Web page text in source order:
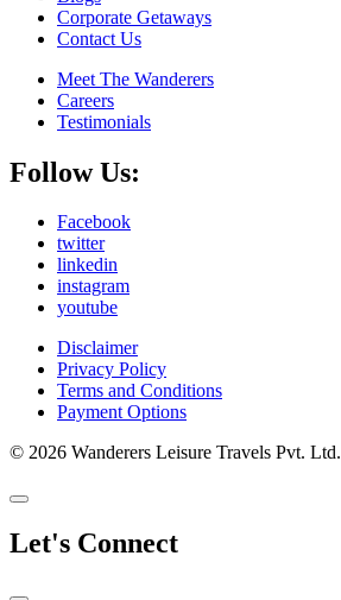
Corporate Getaways
Contact Us
Meet The Wanderers
Careers
Testimonials
Follow Us:
Facebook
twitter
linkedin
instagram
youtube
Disclaimer
Privacy Policy
Terms and Conditions
Payment Options
© 2026 Wanderers Leisure Travels Pvt. Ltd.
Let's Connect